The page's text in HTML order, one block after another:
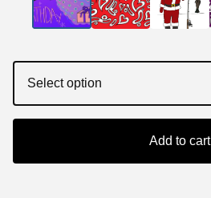
Add to cart